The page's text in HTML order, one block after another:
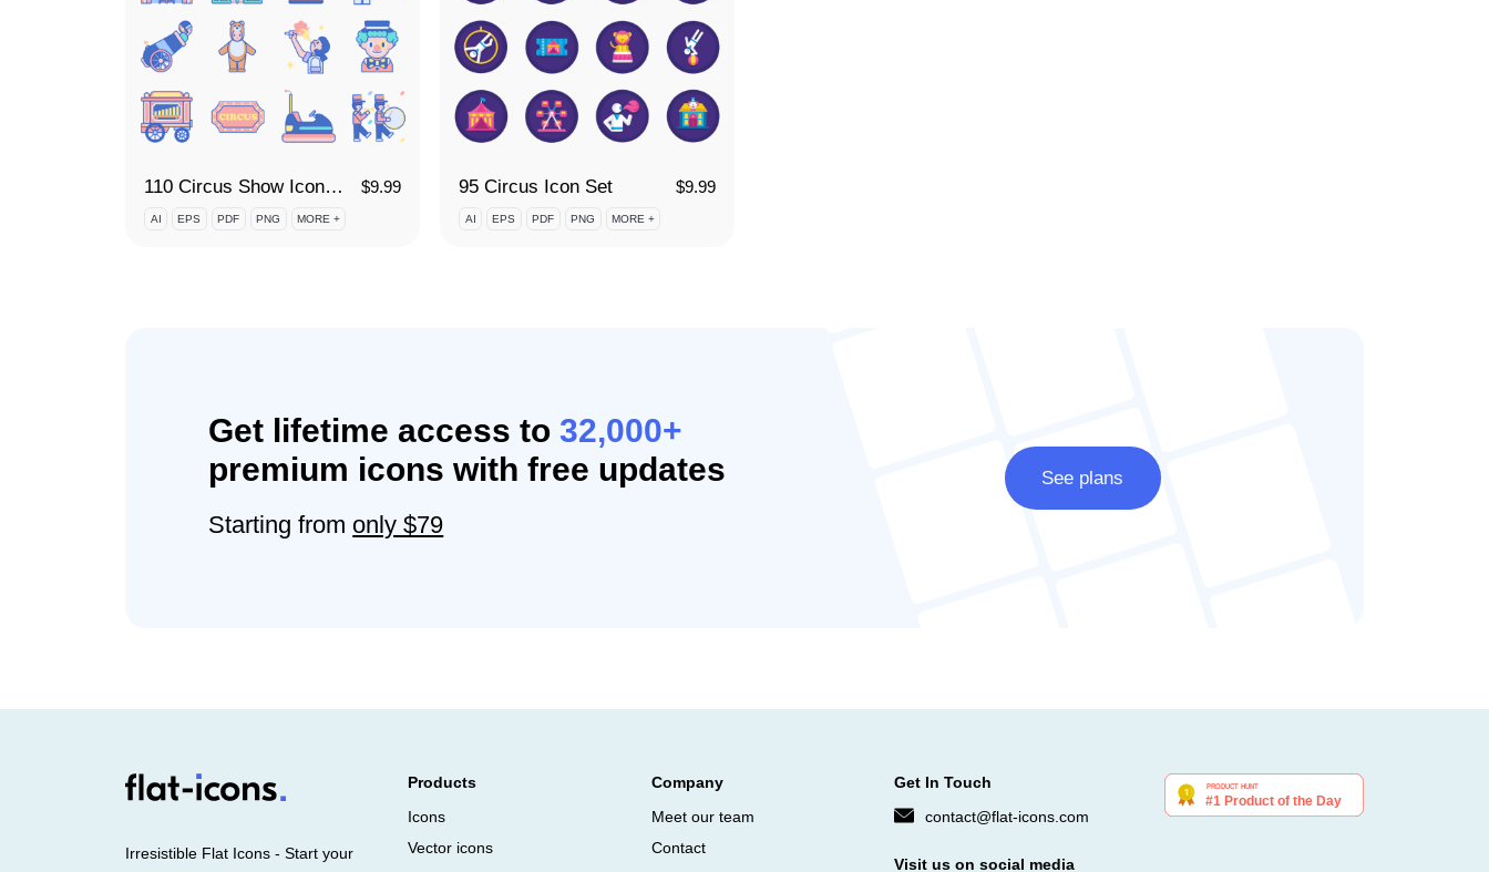
110 Circus Show Icon Set $9.99
AI EPS PDF PNG MORE +
95 Circus Icon Set $9.99
AI EPS PDF PNG MORE +
Get lifetime access to32,000+
premium icons with free updates
Starting from only $79
See plans
Irresistible Flat Icons - Start your
Products
Icons
Vector icons
Company
Meet our team
Contact
Get In Touch
contact@flat-icons.com
Visit us on social media